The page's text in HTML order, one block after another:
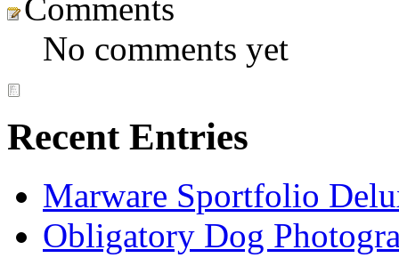
Comments
No comments yet
Recent Entries
Marware Sportfolio
Obligatory Dog